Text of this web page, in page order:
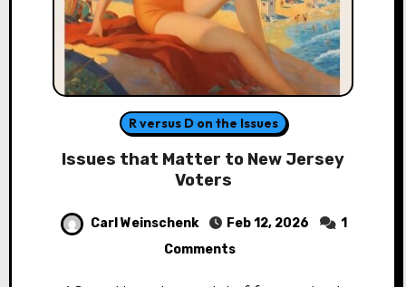
R versus D on the Issues
Issues that Matter to New Jersey
Voters
Carl Weinschenk Feb 12, 2026
1
Comments